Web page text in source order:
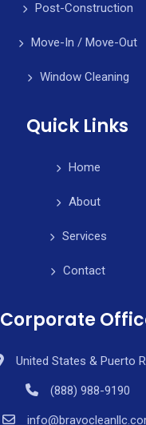
Post-Construction
Move-In / Move-Out
Window Cleaning
Quick Links
Home
About
Services
Contact
Corporate
United States & Puerto
(888) 988-9190